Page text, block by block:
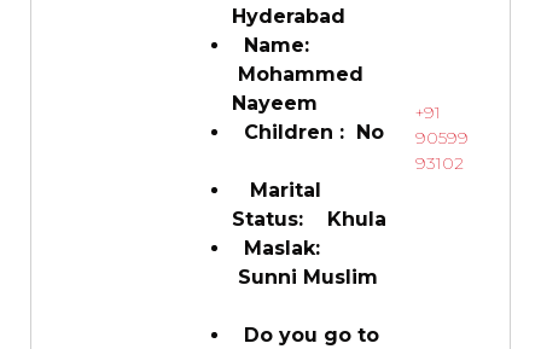
Hyderabad
Name:
Mohammed
Nayeem
Children : No
Marital
Status: Khula
Maslak:
Sunni Muslim
Do you go to
+91
90599
93102